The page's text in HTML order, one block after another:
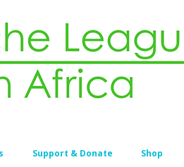
Support & Donate Shop